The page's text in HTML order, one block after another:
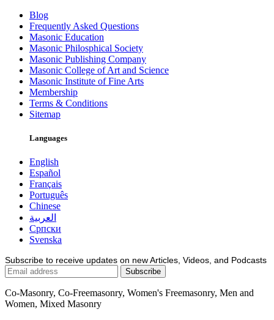
Blog
Frequently Asked Questions
Masonic Education
Masonic Philosphical Society
Masonic Publishing Company
Masonic College of Art and Science
Masonic Institute of Fine Arts
Membership
Terms & Conditions
Sitemap
Languages
English
Español
Français
Português
Chinese
العربية
Српски
Svenska
Subscribe to receive updates on new Articles, Videos, and Podcasts
Co-Masonry, Co-Freemasonry, Women's Freemasonry, Men and
Women, Mixed Masonry